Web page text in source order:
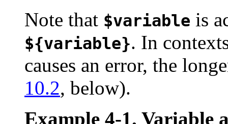
Note that $variable is
${variable}. In
causes an error, the
10.2, below).
Example 4-1. Variable